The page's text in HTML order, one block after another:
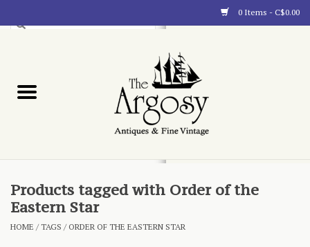
0 Items - C$0.00
Blog
About
Products tagged with Order of the
Eastern Star
HOME /TAGS / ORDER OF THE EASTERN STAR